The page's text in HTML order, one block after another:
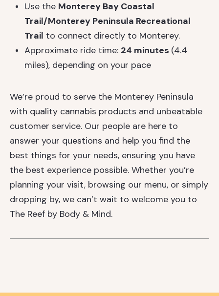
Use the Monterey Bay Coastal
Trail/Monterey Peninsula Recreational
Trail to connect directly to Monterey.
Approximate ride time: 24 minutes (4.4
miles), depending on your pace
We’re proud to serve the Monterey Peninsula
with quality cannabis products and unbeatable
customer service. Our people are here to
answer your questions and help you find the
best things for your needs, ensuring you have
the best experience possible. Whether you’re
planning your visit, browsing our menu, or simply
dropping by, we can’t wait to welcome you to
The Reef by Body & Mind.